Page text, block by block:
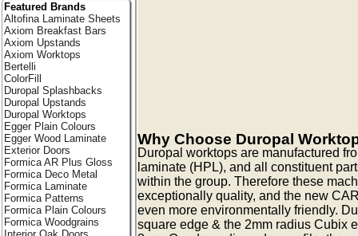
Why Choose Duropal
Duropal worktops are manufactured
laminate (HPL), and all constituent
within the group. Therefore these
exceptionally quality, and the new
even more environmentally friendly.
square edge & the 2mm radius Cubix
Featured Brands
Altofina Laminate Sheets
Axiom Breakfast Bars
Axiom Upstands
Axiom Worktops
Bertelli
ColorFill
Duropal Splashbacks
Duropal Upstands
Duropal Worktops
Egger Plain Colours
Egger Wood Laminate
Exterior Doors
Formica AR Plus Gloss
Formica Deco Metal
Formica Laminate
Formica Patterns
Formica Plain Colours
Formica Woodgrains